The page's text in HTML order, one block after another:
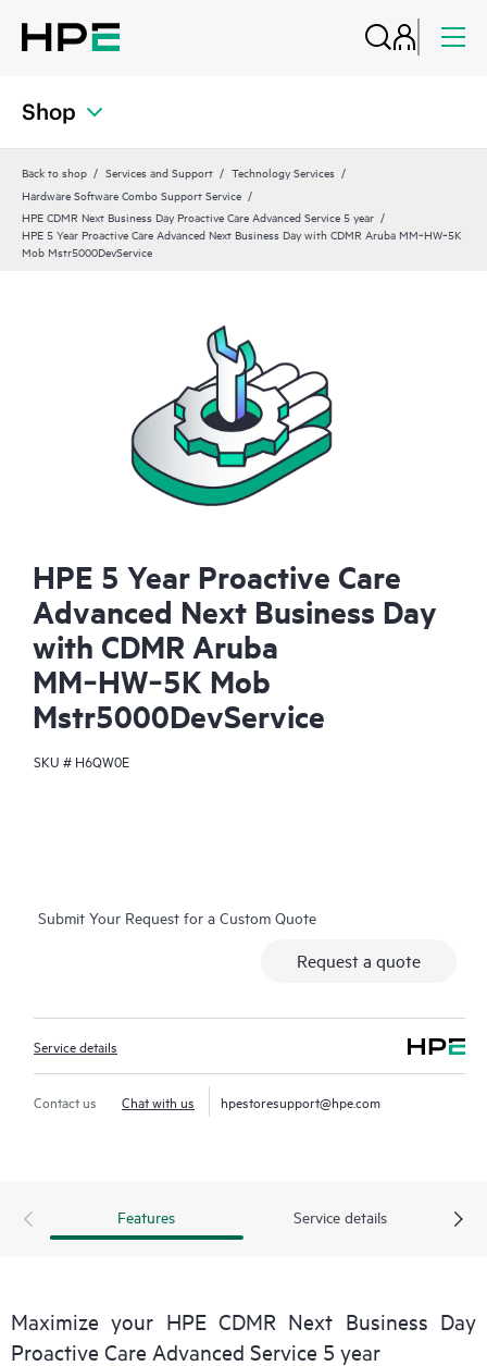
Shop
Back to shop Services and Support
Technology Services
Hardware Software Combo Support Service
HPE CDMR Next Business Day Proactive Care Advanced Service 5 year
HPE 5 Year Proactive Care Advanced Next Business Day with CDMR Aruba MM‑HW‑5K
Mob Mstr5000DevService
HPE 5 Year Proactive Care
Advanced Next Business Day
with CDMR Aruba
MM‑HW‑5K Mob
Mstr5000DevService
SKU # H6QW0E
Submit Your Request for a Custom Quote
Request a quote
Service details
Contact us Chat with us hpestoresupport@hpe.com
Features Service details
Maximize your HPE CDMR Next Business Day
Proactive Care Advanced Service 5 year